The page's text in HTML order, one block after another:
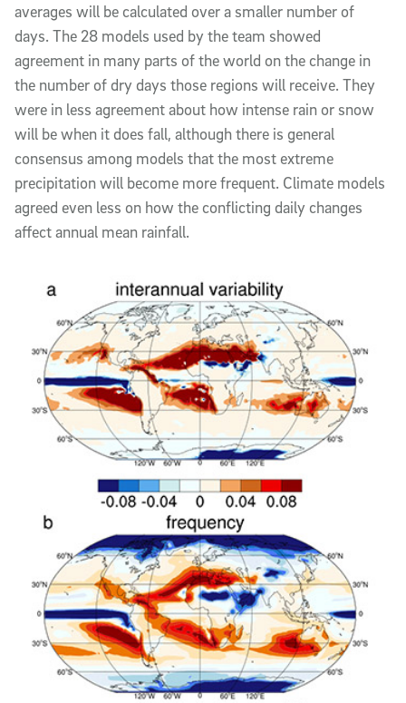
averages will be calculated over a smaller number of
days. The 28 models used by the team showed
agreement in many parts of the world on the change in
the number of dry days those regions will receive. They
were in less agreement about how intense rain or snow
will be when it does fall, although there is general
consensus among models that the most extreme
precipitation will become more frequent. Climate models
agreed even less on how the conflicting daily changes
affect annual mean rainfall.